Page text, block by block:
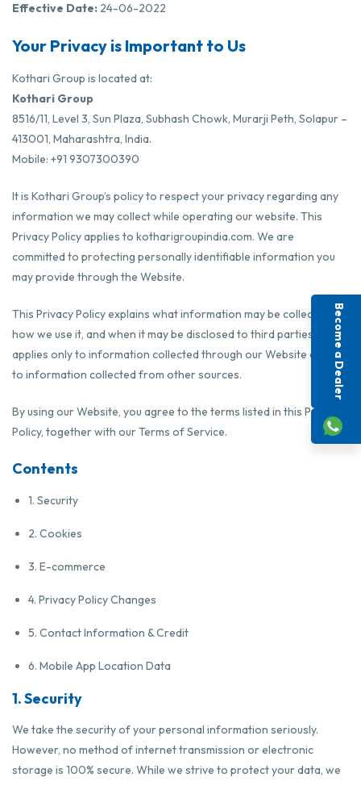
Effective Date: 24-06-2022
Your Privacy is Important to Us
Kothari Group is located at:
Kothari Group
8516/11, Level 3, Sun Plaza, Subhash Chowk, Murarji Peth, Solapur –
413001, Maharashtra, India.
Mobile: +91 9307300390
It is Kothari Group’s policy to respect your privacy regarding any
information we may collect while operating our website. This
Privacy Policy applies to kotharigroupindia.com. We are
committed to protecting personally identifiable information you
may provide through the Website.
This Privacy Policy explains what information may be collected,
how we use it, and when it may be disclosed to third parties. It
applies only to information collected through our Website and not
to information collected from other sources.
By using our Website, you agree to the terms listed in this Privacy
Policy, together with our Terms of Service.
Contents
1. Security
2. Cookies
3. E-commerce
4. Privacy Policy Changes
5. Contact Information & Credit
6. Mobile App Location Data
1. Security
We take the security of your personal information seriously.
However, no method of internet transmission or electronic
storage is 100% secure. While we strive to protect your data, we
Become a Dealer